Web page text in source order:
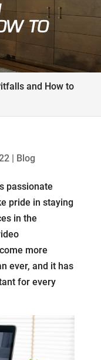
TO
and How to
| Blog
passionate
pride in staying
in the
more
ever, and it has
for every